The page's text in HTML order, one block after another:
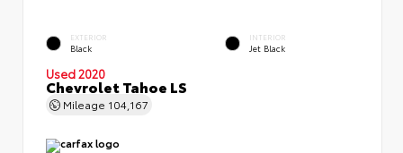
EXTERIOR
Black
INTERIOR
Jet Black
Used 2020
Chevrolet Tahoe LS
Mileage 104,167